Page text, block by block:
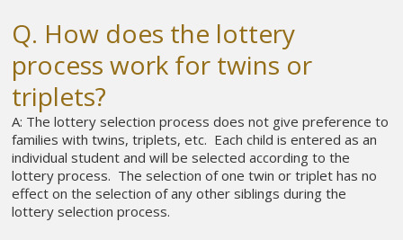
Q. How does the lottery
process work for twins or
triplets?
A: The lottery selection process does not give preference to
families with twins, triplets, etc. Each child is entered as an
individual student and will be selected according to the
lottery process. The selection of one twin or triplet has no
effect on the selection of any other siblings during the
lottery selection process.